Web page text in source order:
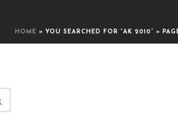
HOME » YOU SEARCHED FOR “AK 2010” »